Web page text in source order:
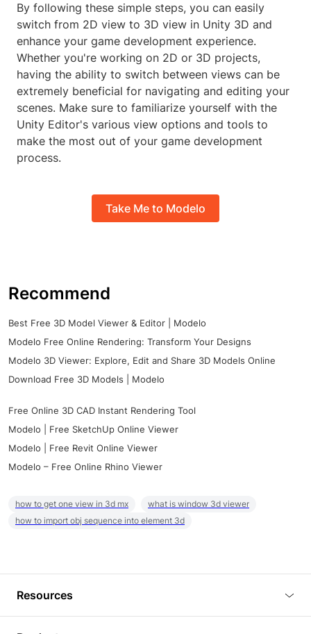
By following these simple steps, you can easily
switch from 2D view to 3D view in Unity 3D and
enhance your game development experience.
Whether you're working on 2D or 3D projects,
having the ability to switch between views can be
extremely beneficial for navigating and editing your
scenes. Make sure to familiarize yourself with the
Unity Editor's various view options and tools to
make the most out of your game development
process.
Take Me to Modelo
Recommend
Best Free 3D Model Viewer & Editor | Modelo
Modelo Free Online Rendering: Transform Your Designs
Modelo 3D Viewer: Explore, Edit and Share 3D Models Online
Download Free 3D Models | Modelo
Free Online 3D CAD Instant Rendering Tool
Modelo | Free SketchUp Online Viewer
Modelo | Free Revit Online Viewer
Modelo – Free Online Rhino Viewer
how to get one view in 3d mx
what is window 3d viewer
how to import obj sequence into element 3d
Resources